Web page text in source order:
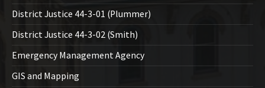
District Justice 44-3-01 (Plummer)
District Justice 44-3-02 (Smith)
Emergency Management Agency
GIS and Mapping